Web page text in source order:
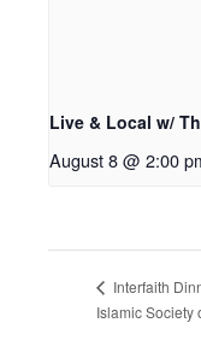
Live & Local w/
August 8 @ 2:00
Interfaith
Islamic Society